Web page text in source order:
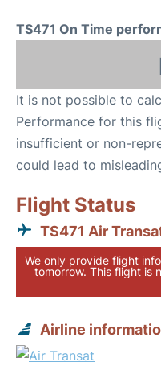
TS471 On Time
It is not possible to
Performance for this
insufficient or non-
could lead to
Flight Status
TS471 Air
We only provide flight
tomorrow. This flight is
Airline